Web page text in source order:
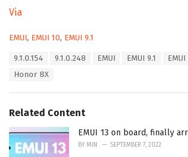
Via
C
s
:
EMUI, EMUI 10, EMUI 9.1
9.1.0.154 9.1.0.248 EMUI EMUI 9.1
Honor 8X
Related Content
EMUI 13 on board, finally
BY MIN SEPTEMBER 7, 2022